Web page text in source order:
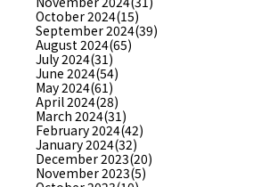
October 2024(15)
September 2024(39)
August 2024(65)
July 2024(31)
June 2024(54)
May 2024(61)
April 2024(28)
March 2024(31)
February 2024(42)
January 2024(32)
December 2023(20)
November 2023(5)